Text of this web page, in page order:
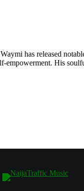
has released
His